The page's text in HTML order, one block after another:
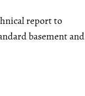
report to
basement and